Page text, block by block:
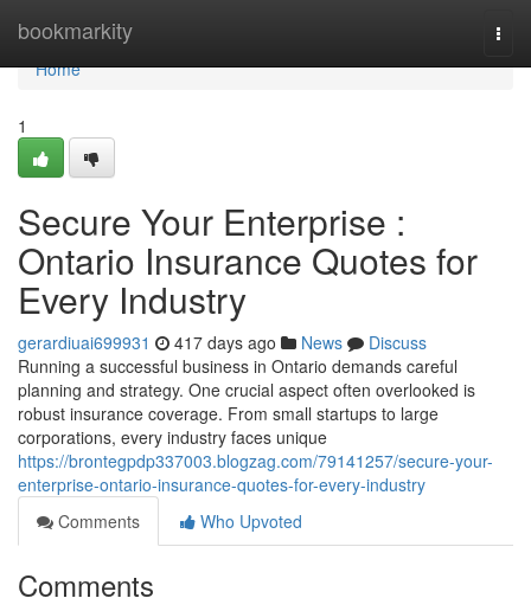
bookmarkity
Home
Home
1
Secure Your Enterprise :
Ontario Insurance Quotes for
Every Industry
gerardiuai699931 417 days ago News
Discuss
Running a successful business in Ontario demands careful
planning and strategy. One crucial aspect often overlooked is
robust insurance coverage. From small startups to large
corporations, every industry faces unique
https://brontegpdp337003.blogzag.com/79141257/secure-your-
enterprise-ontario-insurance-quotes-for-every-industry
Comments
Who Upvoted
Comments